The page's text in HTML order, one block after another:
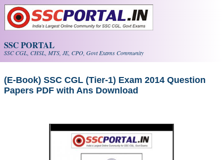
Skip to main content
SSC PORTAL
SSC CGL, CHSL, MTS, JE, CPO, Govt Exams Community
(E-Book) SSC CGL (Tier-1) Exam 2014 Question
Papers PDF with Ans Download